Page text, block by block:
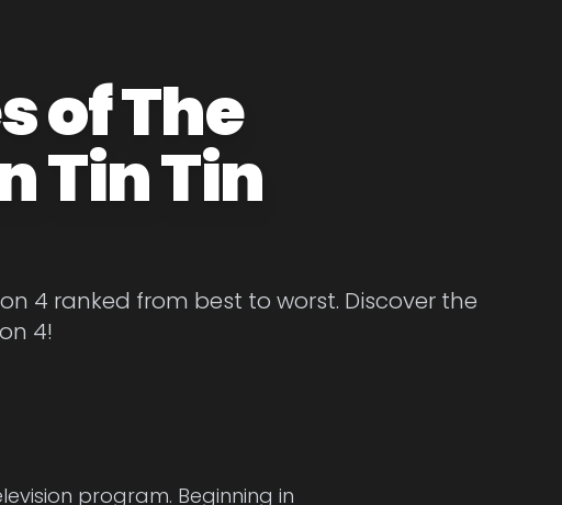
of The
Tin Tin
4 ranked from best to worst. Discover the
4!
program. Beginning in